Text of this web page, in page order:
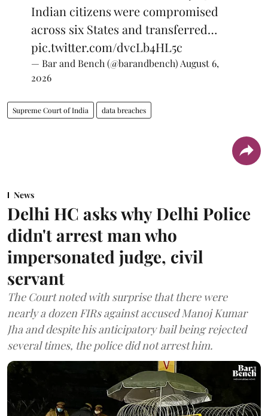
Indian citizens were compromised
across six States and transferred…
pic.twitter.com/dvcLb4HL5c
— Bar and Bench (@barandbench) August 6,
2026
Supreme Court of India data breaches
News
Delhi HC asks why Delhi Police
didn't arrest man who
impersonated judge, civil
servant
The Court noted with surprise that there were
nearly a dozen FIRs against accused Manoj Kumar
Jha and despite his anticipatory bail being rejected
several times, the police did not arrest him.